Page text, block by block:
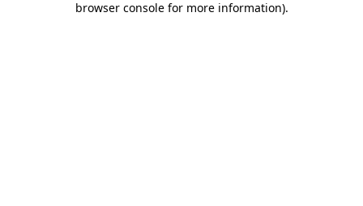
browser console for more information).